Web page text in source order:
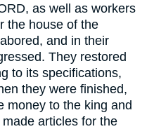
as well as workers
the house of the
and in their
They restored
to its specifications,
they were finished,
money to the king and
articles for the